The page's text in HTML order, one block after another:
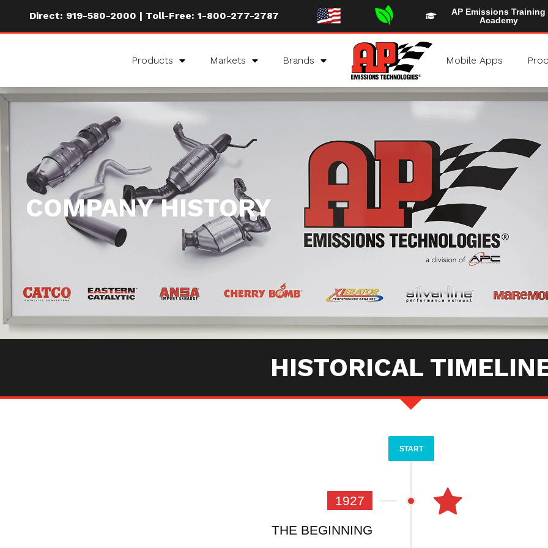
Direct: 919-580-2000 | Toll-Free: 1-800-277-2787
AP Emissions Training
Academy
Products Markets Brands Mobile Apps
COMPANY HISTORY
HISTORICAL
START
1927
THE BEGINNING